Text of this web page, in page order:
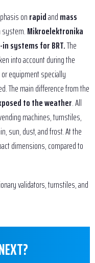
onrapidandmass
system.Mikroelektronika
systems for BRT.The
into account during the
equipment specially
The main difference from the
to the weather. All
machines, turnstiles,
sun, dust, and frost. At the
dimensions, compared to
validators, turnstiles, and